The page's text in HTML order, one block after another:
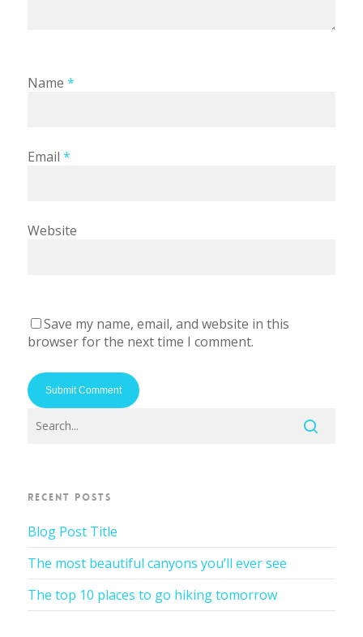
Name *
Email *
Website
Save my name, email, and website in this
browser for the next time I comment.
RECENT POSTS
Blog Post Title
The most beautiful canyons you’ll ever see
The top 10 places to go hiking tomorrow